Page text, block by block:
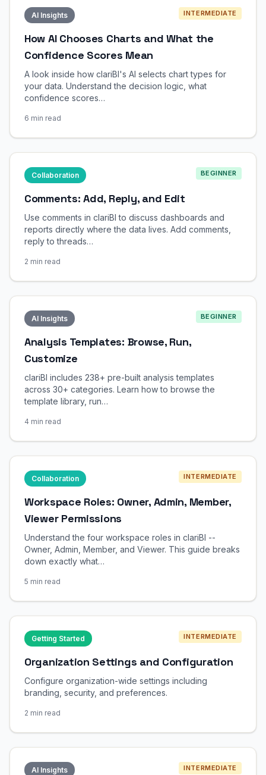
AI Insights INTERMEDIATE
How AI Chooses Charts and What the
Confidence Scores Mean
A look inside how clariBI's AI selects chart types for
your data. Understand the decision logic, what
confidence scores…
6 min read
Collaboration BEGINNER
Comments: Add, Reply, and Edit
Use comments in clariBI to discuss dashboards and
reports directly where the data lives. Add comments,
reply to threads…
2 min read
AI Insights BEGINNER
Analysis Templates: Browse, Run,
Customize
clariBI includes 238+ pre-built analysis templates
across 30+ categories. Learn how to browse the
template library, run…
4 min read
Collaboration INTERMEDIATE
Workspace Roles: Owner, Admin, Member,
Viewer Permissions
Understand the four workspace roles in clariBI --
Owner, Admin, Member, and Viewer. This guide breaks
down exactly what…
5 min read
Getting Started INTERMEDIATE
Organization Settings and Configuration
Configure organization-wide settings including
branding, security, and preferences.
2 min read
AI Insights INTERMEDIATE